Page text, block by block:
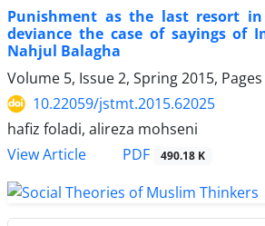
Punishment as the last resort
deviance the case of sayings of
Nahjul Balagha
Volume 5, Issue 2, Spring 2015, Pages
10.22059/jstmt.2015.62025
hafiz foladi, alireza mohseni
View Article
PDF 490.18 K